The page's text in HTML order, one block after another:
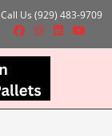
Call Us (929) 483-9709